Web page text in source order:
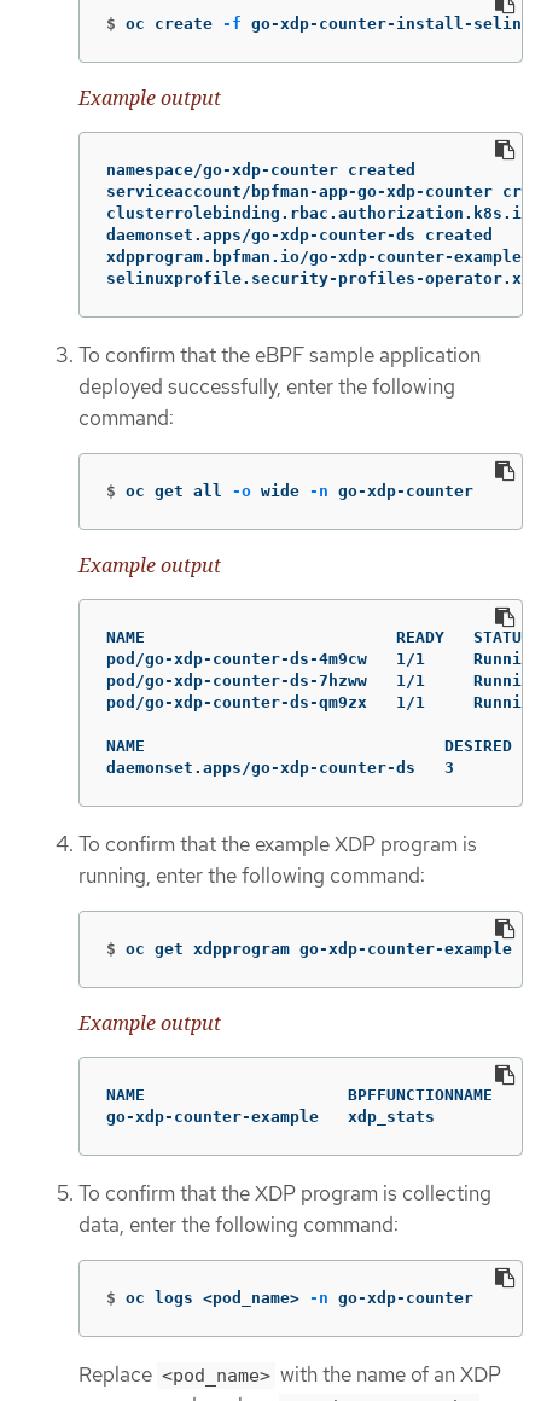
$ oc create -f go-xdp-counter-install-
Example output
namespace/go-xdp-counter created
serviceaccount/bpfman-app-go-xdp-counter
clusterrolebinding.rbac.authorization.k8s.io/
daemonset.apps/go-xdp-counter-ds created
xdpprogram.bpfman.io/go-xdp-counter-example
selinuxprofile.security-profiles-operator.x-
To confirm that the eBPF sample application
deployed successfully, enter the following
command:
$ oc get all -o wide -n go-xdp-counter
Example output
NAME                          READY   STATUS
pod/go-xdp-counter-ds-4m9cw   1/1
pod/go-xdp-counter-ds-7hzww   1/1
pod/go-xdp-counter-ds-qm9zx   1/1
NAME                               DESIRED
daemonset.apps/go-xdp-counter-ds   3
To confirm that the example XDP program is
running, enter the following command:
$ oc get xdpprogram go-xdp-counter-example
Example output
NAME                     BPFFUNCTIONNAME
go-xdp-counter-example   xdp_stats
To confirm that the XDP program is collecting
data, enter the following command:
$ oc logs <pod_name> -n go-xdp-counter
Replace <pod_name> with the name of an XDP